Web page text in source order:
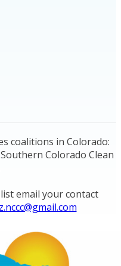
coalitions in Colorado:
Colorado Clean
email your contact